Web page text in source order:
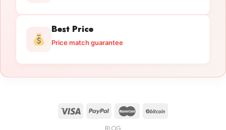
Best Price
Price match guarantee